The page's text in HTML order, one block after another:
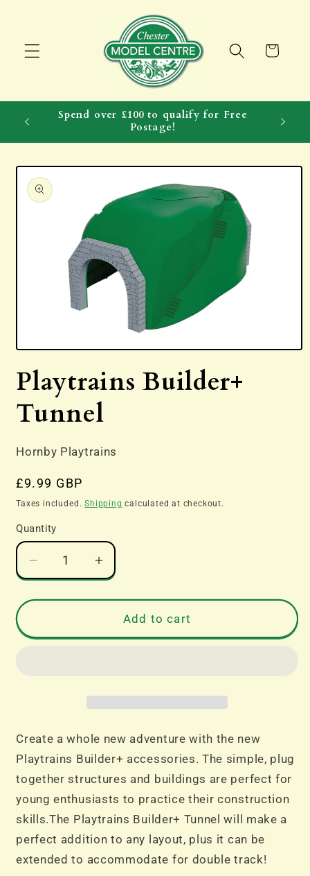
Cart
Spend over £100 to qualify for Free
Postage!
Skip to
product
information
Open
1
in
Playtrains Builder+
Tunnel
Hornby Playtrains
Regular
price
£9.99 GBP
Taxes included.Shipping calculated at checkout.
Quantity
Decrease
quantity
for
Builder+
Increase
quantity
for
Playtrains
Builder+
Add to cart
Create a whole new adventure with the new
Playtrains Builder+ accessories. The simple, plug
together structures and buildings are perfect for
young enthusiasts to practice their construction
skills.The Playtrains Builder+ Tunnel will make a
perfect addition to any layout, plus it can be
extended to accommodate for double track!